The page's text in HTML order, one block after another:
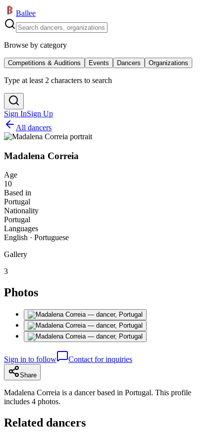
Ballee
Browse by category
Competitions & Auditions Events Dancers Organizations
Type at least 2 characters to search
Sign InSign Up
All dancers
Madalena Correia
Age
10
Based in
Portugal
Nationality
Portugal
Languages
English · Portuguese
Gallery
3
Photos
Sign in to follow Contact for inquiries
Share
Madalena Correia is a dancer based in Portugal. This profile
includes 4 photos.
Related dancers